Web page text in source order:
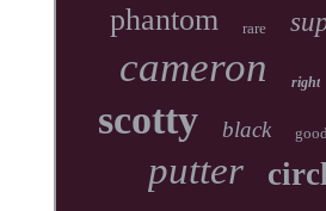
phantom rare
cameron right
scotty black good
putter